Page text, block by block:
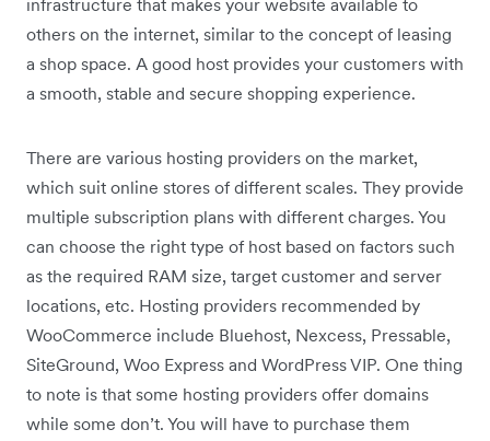
infrastructure that makes your website available to
others on the internet, similar to the concept of leasing
a shop space. A good host provides your customers with
a smooth, stable and secure shopping experience.
There are various hosting providers on the market,
which suit online stores of different scales. They provide
multiple subscription plans with different charges. You
can choose the right type of host based on factors such
as the required RAM size, target customer and server
locations, etc. Hosting providers recommended by
WooCommerce include Bluehost, Nexcess, Pressable,
SiteGround, Woo Express and WordPress VIP. One thing
to note is that some hosting providers offer domains
while some don’t. You will have to purchase them